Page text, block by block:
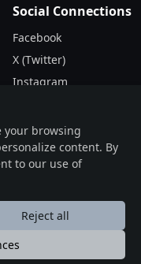
Social Connections
Facebook
X (Twitter)
Instagram
your browsing
content. By
to our use of
Reject all